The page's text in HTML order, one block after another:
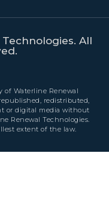
All
of Waterline Renewal
redistributed,
or digital media without
Renewal Technologies.
extent of the law.